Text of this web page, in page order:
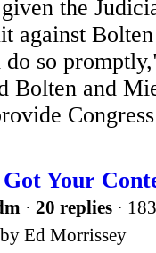
the
against
so
Bolten and
Your
· 20 replies ·
Ed Morrissey